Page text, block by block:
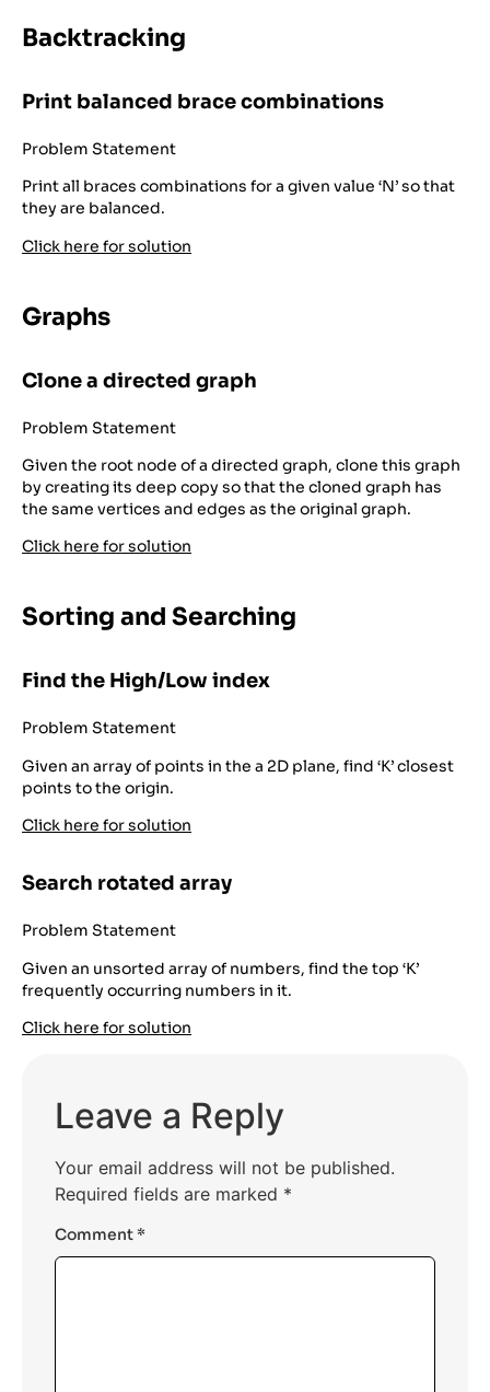
Backtracking
Print balanced brace combinations
Problem Statement
Print all braces combinations for a given value ‘N’ so that
they are balanced.
Click here for solution
Graphs
Clone a directed graph
Problem Statement
Given the root node of a directed graph, clone this graph
by creating its deep copy so that the cloned graph has
the same vertices and edges as the original graph.
Click here for solution
Sorting and Searching
Find the High/Low index
Problem Statement
Given an array of points in the a 2D plane, find ‘K’ closest
points to the origin.
Click here for solution
Search rotated array
Problem Statement
Given an unsorted array of numbers, find the top ‘K’
frequently occurring numbers in it.
Click here for solution
Leave a Reply
Your email address will not be published.
Required fields are marked *
Comment*